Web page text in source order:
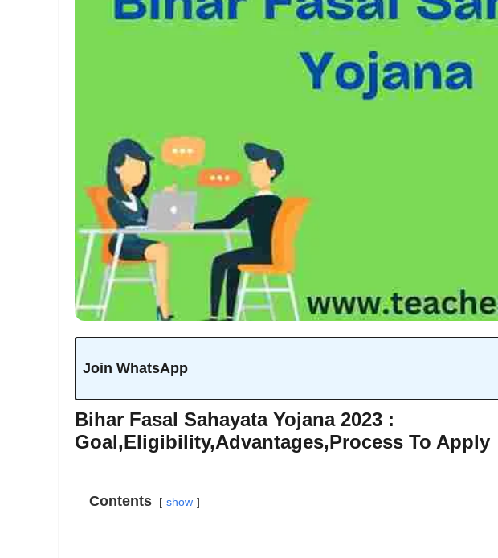
Join WhatsApp
Bihar Fasal Sahayata Yojana 2023 :
Goal,Eligibility,Advantages,Process To Apply
Contents show